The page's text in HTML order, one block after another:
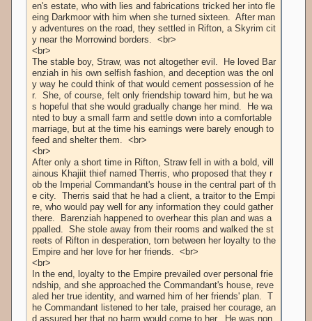
en's estate, who with lies and fabrications tricked her into fle
eing Darkmoor with him when she turned sixteen.  After man
y adventures on the road, they settled in Rifton, a Skyrim cit
y near the Morrowind borders.  <br>
<br>
The stable boy, Straw, was not altogether evil.  He loved Bar
enziah in his own selfish fashion, and deception was the onl
y way he could think of that would cement possession of he
r.  She, of course, felt only friendship toward him, but he wa
s hopeful that she would gradually change her mind.  He wa
nted to buy a small farm and settle down into a comfortable
marriage, but at the time his earnings were barely enough to
feed and shelter them.  <br>
<br>
After only a short time in Rifton, Straw fell in with a bold, vill
ainous Khajiit thief named Therris, who proposed that they r
ob the Imperial Commandant's house in the central part of th
e city.  Therris said that he had a client, a traitor to the Empi
re, who would pay well for any information they could gather
there.  Barenziah happened to overhear this plan and was a
ppalled.  She stole away from their rooms and walked the st
reets of Rifton in desperation, torn between her loyalty to the
Empire and her love for her friends.  <br>
<br>
In the end, loyalty to the Empire prevailed over personal frie
ndship, and she approached the Commandant's house, reve
aled her true identity, and warned him of her friends' plan.  T
he Commandant listened to her tale, praised her courage, an
d assured her that no harm would come to her.  He was non